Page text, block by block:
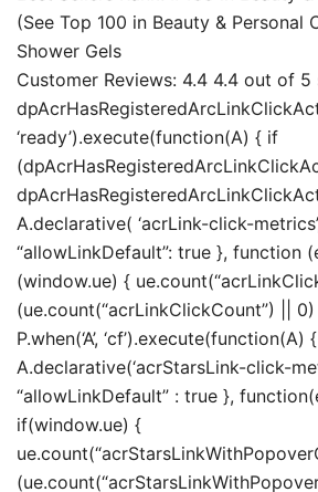
(See Top 100 in Beauty & Personal
Shower Gels
Customer Reviews: 4.4 4.4 out of
‘ready’).execute(function(A) { if
A.declarative( ‘acrLink-click-metrics’,
“allowLinkDefault”: true }, function
(window.ue) {
(ue.count(“acrLinkClickCount”) ||
P.when(‘A’, ‘cf’).execute(function(A) {
A.declarative(‘acrStarsLink-click-
“allowLinkDefault” : true },
if(window.ue) {